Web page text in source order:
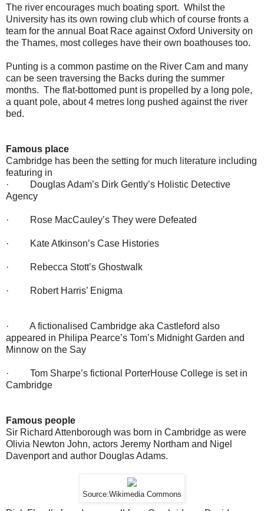
The river encourages much boating sport. Whilst the
University has its own rowing club which of course fronts a
team for the annual Boat Race against Oxford University on
the Thames, most colleges have their own boathouses too.
Punting is a common pastime on the River Cam and many
can be seen traversing the Backs during the summer
months. The flat-bottomed punt is propelled by a long pole,
a quant pole, about 4 metres long pushed against the river
bed.
Famous place
Cambridge has been the setting for much literature including
featuring in
· Douglas Adam’s Dirk Gently’s Holistic Detective
Agency
· Rose MacCauley’s They were Defeated
· Kate Atkinson’s Case Histories
· Rebecca Stott’s Ghostwalk
· Robert Harris’ Enigma
· A fictionalised Cambridge aka Castleford also
appeared in Philipa Pearce’s Tom’s Midnight Garden and
Minnow on the Say
· Tom Sharpe’s fictional PorterHouse College is set in
Cambridge
Famous people
Sir Richard Attenborough was born in Cambridge as were
Olivia Newton John, actors Jeremy Northam and Nigel
Davenport and author Douglas Adams.
Source:Wikimedia Commons